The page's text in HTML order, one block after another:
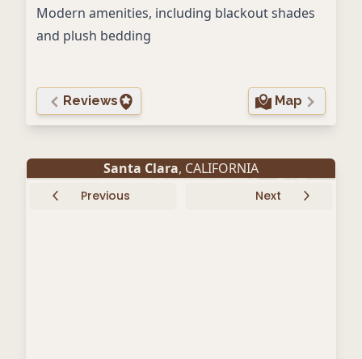
Modern amenities, including blackout shades
and plush bedding
Reviews Map
Santa Clara, CALIFORNIA
Previous Next